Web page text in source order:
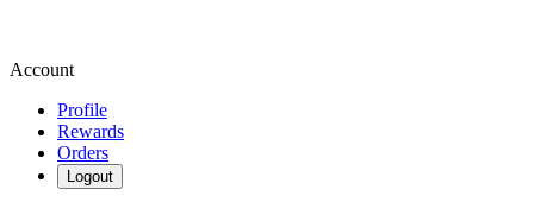
Account
Profile
Rewards
Orders
Logout